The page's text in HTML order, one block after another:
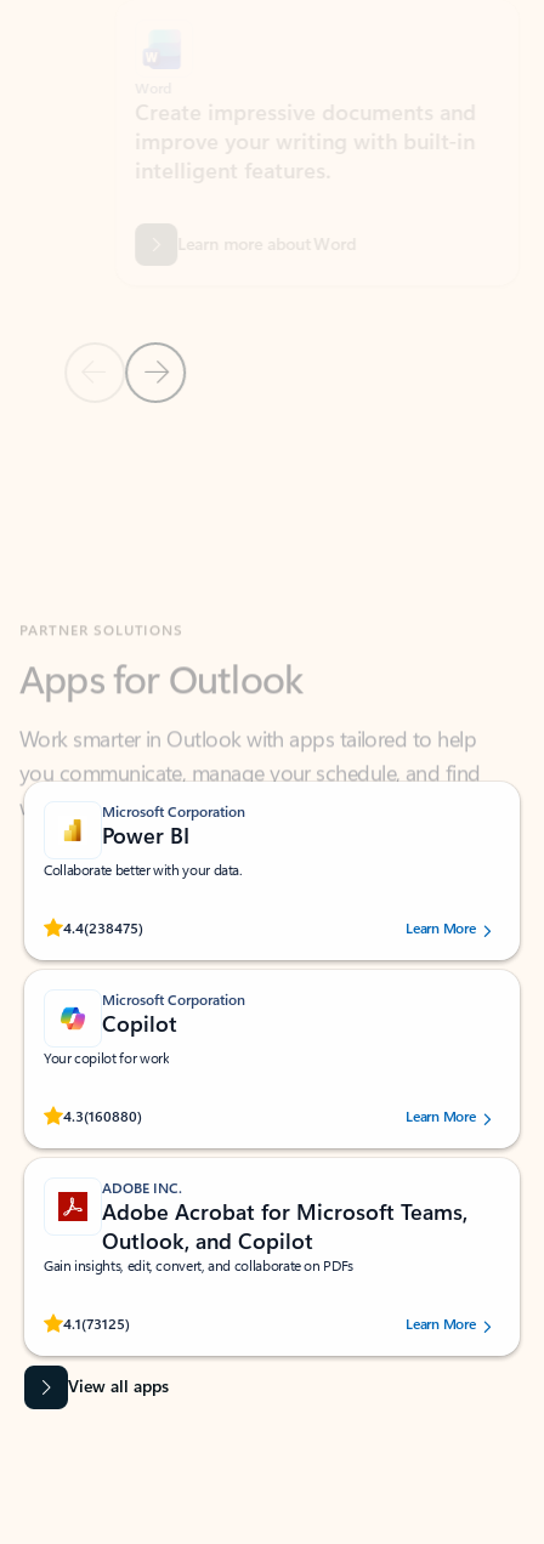
Previous Slide
Next Slide
Create impressive documents and
improve your writing with built-in
intelligent features.
Learn more about Word
Work smarter in Outlook with apps tailored to help
you communicate, manage your schedule, and find
what you need—simply and fast.
Microsoft Corporation
Power BI
Collaborate better with your data.
4.4(238475)
Rated (#=ratingAverage#) stars out of 5 stars, by 238475 users.
Learn More
Microsoft Corporation
Copilot
Your copilot for work
4.3(160880)
Rated (#=ratingAverage#) stars out of 5 stars, by 160880 users.Learn More
ADOBE INC.
Adobe Acrobat for Microsoft Teams,
Outlook, and Copilot
Gain insights, edit, convert, and collaborate on PDFs
4.1(73125)
Rated (#=ratingAverage#) stars out of 5 stars, by 73125 users.Learn More
View all apps